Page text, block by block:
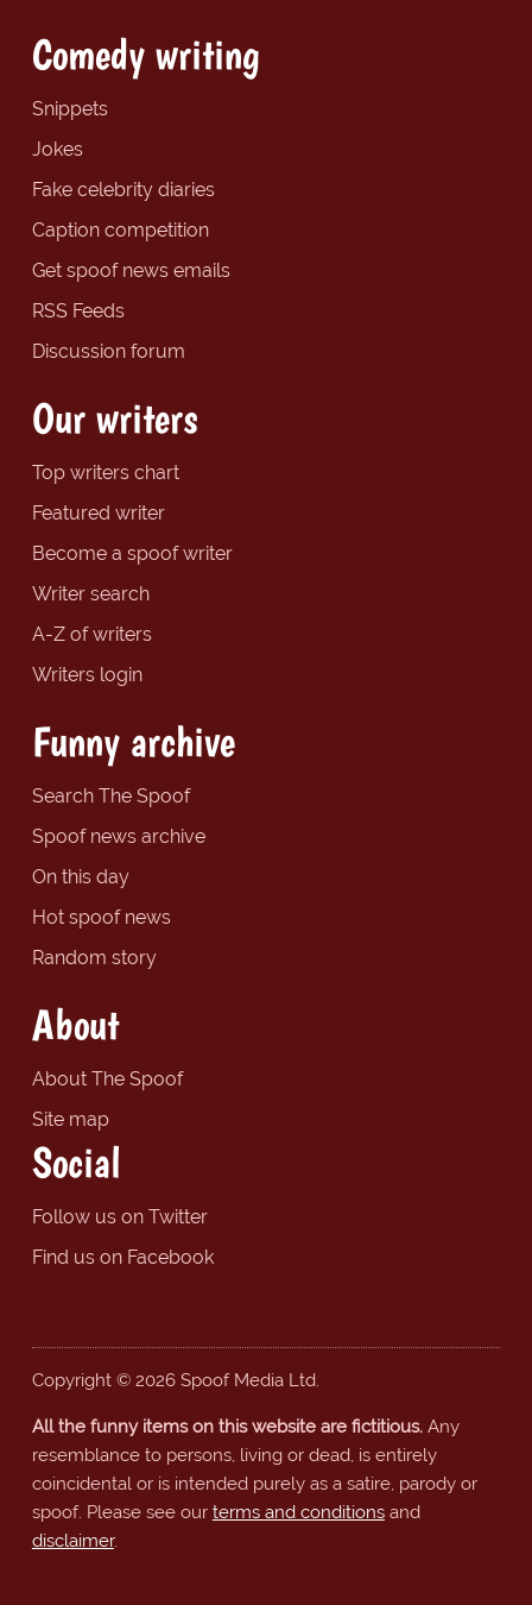
Comedy writing
Snippets
Jokes
Fake celebrity diaries
Caption competition
Get spoof news emails
RSS Feeds
Discussion forum
Our writers
Top writers chart
Featured writer
Become a spoof writer
Writer search
A-Z of writers
Writers login
Funny archive
Search The Spoof
Spoof news archive
On this day
Hot spoof news
Random story
About
About The Spoof
Site map
Social
Follow us on Twitter
Find us on Facebook
Copyright © 2026 Spoof Media Ltd.
All the funny items on this website are fictitious.Any
resemblance to persons, living or dead, is entirely
coincidental or is intended purely as a satire, parody or
spoof. Please see our terms and conditionsand
disclaimer.